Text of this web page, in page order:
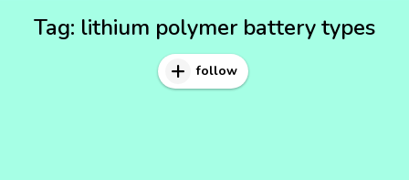
Tag: lithium polymer battery types
follow